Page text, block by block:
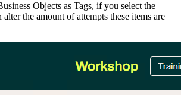
Objects as Tags, if you select the
the amount of attempts these items are